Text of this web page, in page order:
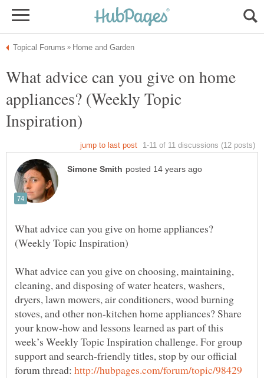
What advice can you give on home
appliances? (Weekly Topic
What advice can you give on home appliances?
What advice can you give on choosing, maintaining,
cleaning, and disposing of water heaters, washers,
dryers, lawn mowers, air conditioners, wood burning
stoves, and other non-kitchen home appliances? Share
your know-how and lessons learned as part of this
week’s Weekly Topic Inspiration challenge. For group
support and search-friendly titles, stop by our official
forum thread: